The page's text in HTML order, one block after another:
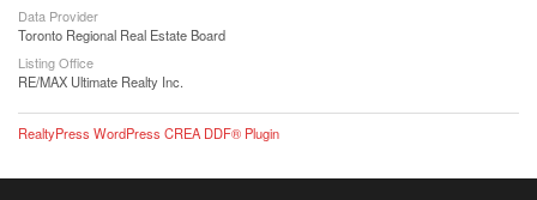
Data Provider
Toronto Regional Real Estate Board
Listing Office
RE/MAX Ultimate Realty Inc.
RealtyPress WordPress CREA DDF® Plugin